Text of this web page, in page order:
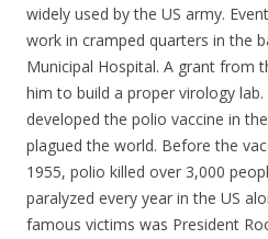
widely used by the US army.
work in cramped quarters in the
Municipal Hospital. A grant from
him to build a proper virology
developed the polio vaccine in
plagued the world. Before the
1955, polio killed over 3,000
paralyzed every year in the US
famous victims was President